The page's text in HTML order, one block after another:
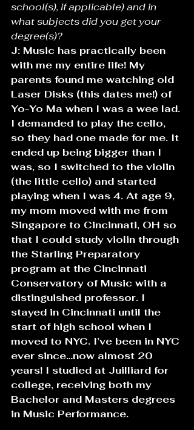
school(s), if applicable) and in
what subjects did you get your
degree(s)?
J: Music has practically been
with me my entire life! My
parents found me watching old
Laser Disks (this dates me!) of
Yo-Yo Ma when I was a wee lad.
I demanded to play the cello,
so they had one made for me. It
ended up being bigger than I
was, so I switched to the violin
(the little cello) and started
playing when I was 4. At age 9,
my mom moved with me from
Singapore to Cincinnati, OH so
that I could study violin through
the Starling Preparatory
program at the Cincinnati
Conservatory of Music with a
distinguished professor. I
stayed in Cincinnati until the
start of high school when I
moved to NYC. I’ve been in NYC
ever since…now almost 20
years! I studied at Juilliard for
college, receiving both my
Bachelor and Masters degrees
in Music Performance.